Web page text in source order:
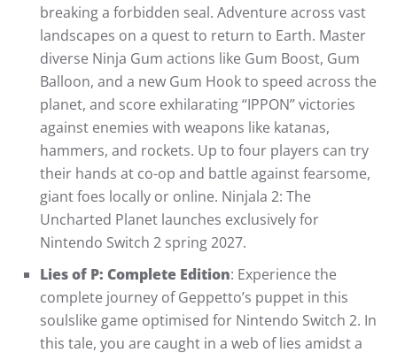
breaking a forbidden seal. Adventure across vast
landscapes on a quest to return to Earth. Master
diverse Ninja Gum actions like Gum Boost, Gum
Balloon, and a new Gum Hook to speed across the
planet, and score exhilarating “IPPON” victories
against enemies with weapons like katanas,
hammers, and rockets. Up to four players can try
their hands at co-op and battle against fearsome,
giant foes locally or online. Ninjala 2: The
Uncharted Planet launches exclusively for
Nintendo Switch 2 spring 2027.
Lies of P: Complete Edition: Experience the
complete journey of Geppetto’s puppet in this
soulslike game optimised for Nintendo Switch 2. In
this tale, you are caught in a web of lies amidst a